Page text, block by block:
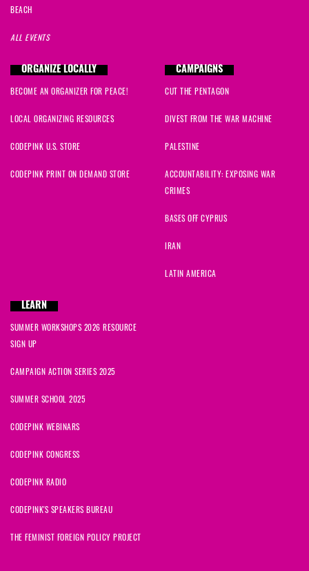
BEACH
ALL EVENTS
ORGANIZE LOCALLY
BECOME AN ORGANIZER FOR PEACE!
LOCAL ORGANIZING RESOURCES
CODEPINK U.S. STORE
CODEPINK PRINT ON DEMAND STORE
CAMPAIGNS
CUT THE PENTAGON
DIVEST FROM THE WAR MACHINE
PALESTINE
ACCOUNTABILITY: EXPOSING WAR
CRIMES
BASES OFF CYPRUS
IRAN
LATIN AMERICA
LEARN
SUMMER WORKSHOPS 2026 RESOURCE
SIGN UP
CAMPAIGN ACTION SERIES 2025
SUMMER SCHOOL 2025
CODEPINK WEBINARS
CODEPINK CONGRESS
CODEPINK RADIO
CODEPINK'S SPEAKERS BUREAU
THE FEMINIST FOREIGN POLICY PROJECT